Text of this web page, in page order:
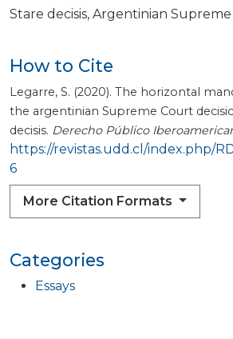
Stare decisis Argentinian
Categories
Essays
How to Cite
Legarre, S. (2020). The horizontal
the argentinian Supreme Court
decisis. Derecho Público
https://revistas.udd.cl/index.php/
6
More Citation Formats